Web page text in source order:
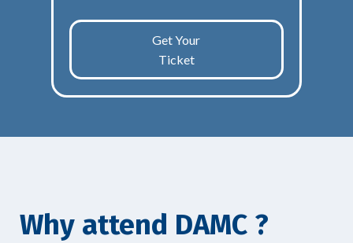
Get Your
Ticket
Why attend DAMC ?